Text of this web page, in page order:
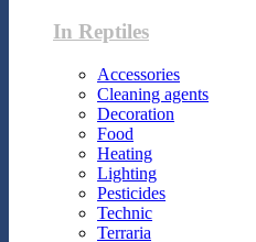
In Reptiles
Accessories
Cleaning agents
Decoration
Food
Heating
Lighting
Pesticides
Technic
Terraria